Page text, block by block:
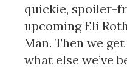
quickie, spoiler-
upcoming Eli
Man. Then we
what else we’ve